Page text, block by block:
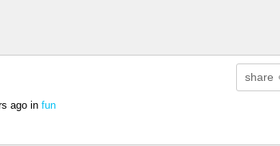
share
ago in fun